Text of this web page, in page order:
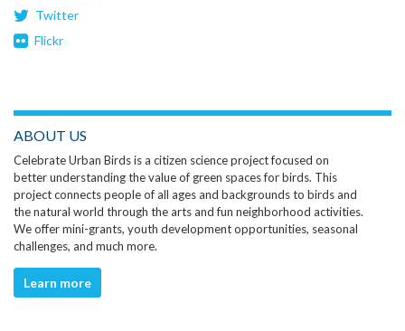
Twitter
Flickr
ABOUT US
Celebrate Urban Birds is a citizen science project focused on
better understanding the value of green spaces for birds. This
project connects people of all ages and backgrounds to birds and
the natural world through the arts and fun neighborhood activities.
We offer mini-grants, youth development opportunities, seasonal
challenges, and much more.
Learn more